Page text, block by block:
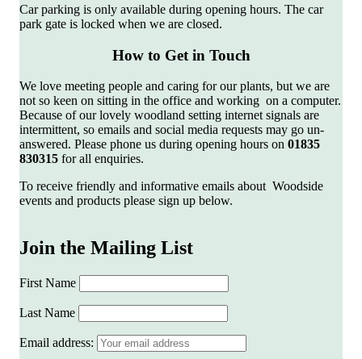
Car parking is only available during opening hours. The car
park gate is locked when we are closed.
How to Get in Touch
We love meeting people and caring for our plants, but we are
not so keen on sitting in the office and working on a computer.
Because of our lovely woodland setting internet signals are
intermittent, so emails and social media requests may go un-
answered. Please phone us during opening hours on 01835
830315 for all enquiries.
To receive friendly and informative emails about Woodside
events and products please sign up below.
Join the Mailing List
First Name
Last Name
Email address: